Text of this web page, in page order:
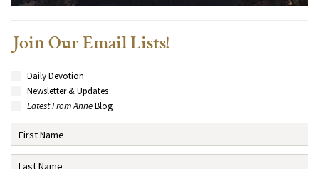
Join Our Email Lists!
Daily Devotion
Newsletter & Updates
Latest From AnneBlog